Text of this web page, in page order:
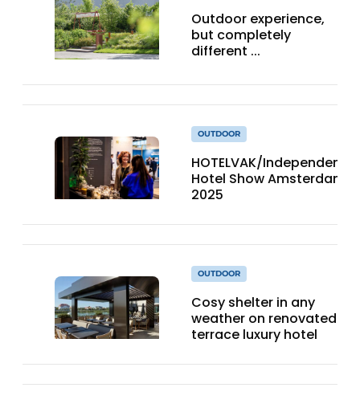
Outdoor experience,
but completely
different ...
OUTDOOR
HOTELVAK/Independent
Hotel Show Amsterdam
2025
OUTDOOR
Cosy shelter in any
weather on renovated
terrace luxury hotel